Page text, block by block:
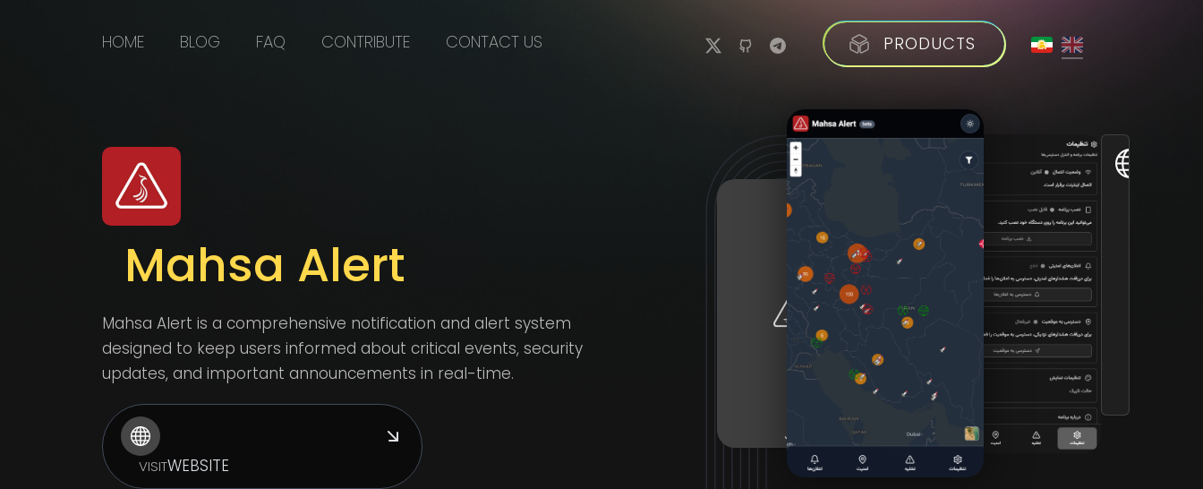
HOME BLOG FAQ CONTRIBUTE CONTACT US PRODUCTS
Mahsa Alert
Mahsa Alert is a comprehensive notification and alert system
designed to keep users informed about critical events, security
updates, and important announcements in real-time.
VISITWEBSITE